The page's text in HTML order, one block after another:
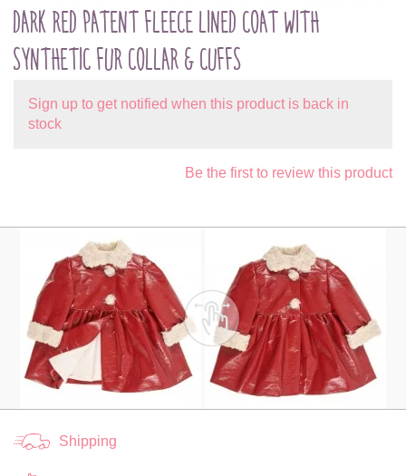
DARK RED PATENT FLEECE LINED COAT WITH
SYNTHETIC FUR COLLAR & CUFFS
Sign up to get notified when this product is back in
stock
Be the first to review this product
Shipping